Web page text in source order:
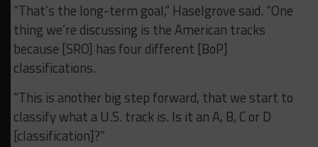
“That’s the long-term goal,” Haselgrove said. “One
thing we’re discussing is the American tracks
because [SRO] has four different [BoP]
classifications.
“This is another big step forward, that we start to
classify what a U.S. track is. Is it an A, B, C or D
[classification]?”